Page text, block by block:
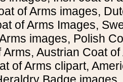
of Arms images,
of Arms Images,
images, Polish
Austrian Coat
of Arms clipart,